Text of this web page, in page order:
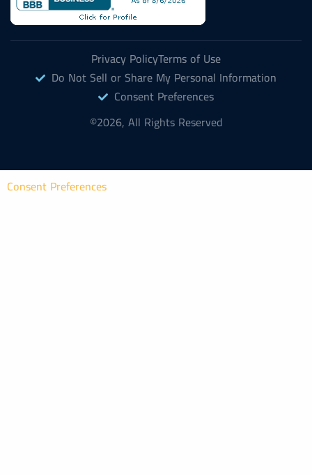
Privacy PolicyTerms of Use
Do Not Sell or Share My Personal Information
Consent Preferences
©2026, All Rights Reserved
Consent Preferences